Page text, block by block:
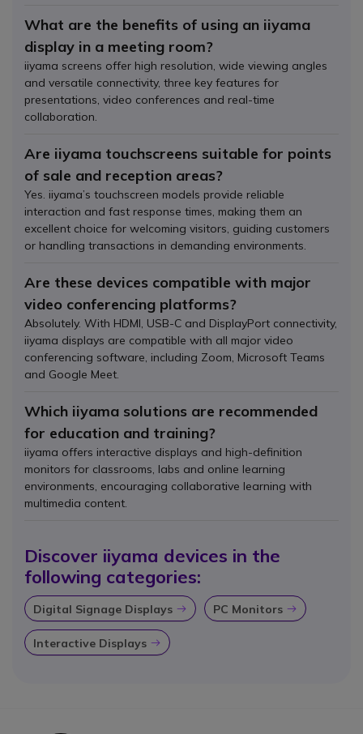
What are the benefits of using an iiyama
display in a meeting room?
iiyama screens offer high resolution, wide viewing angles
and versatile connectivity, three key features for
presentations, video conferences and real-time
collaboration.
Are iiyama touchscreens suitable for points
of sale and reception areas?
Yes. iiyama’s touchscreen models provide reliable
interaction and fast response times, making them an
excellent choice for welcoming visitors, guiding customers
or handling transactions in demanding environments.
Are these devices compatible with major
video conferencing platforms?
Absolutely. With HDMI, USB-C and DisplayPort connectivity,
iiyama displays are compatible with all major video
conferencing software, including Zoom, Microsoft Teams
and Google Meet.
Which iiyama solutions are recommended
for education and training?
iiyama offers interactive displays and high-definition
monitors for classrooms, labs and online learning
environments, encouraging collaborative learning with
multimedia content.
Discover iiyama devices in the
following categories:
Digital Signage Displays Icon PC Monitors Icon
Interactive Displays Icon